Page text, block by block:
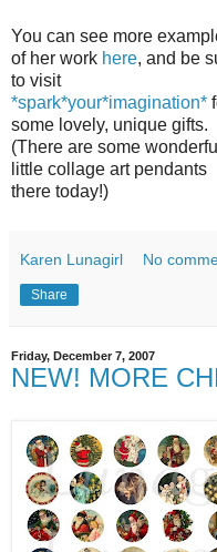
You can see more
of her work here, and be
to visit
*spark*your*imagination*
some lovely, unique gifts.
(There are some wonderful
little collage art pendants
there today!)
Karen Lunagirl No
Share
Friday, December 7, 2007
NEW! MORE